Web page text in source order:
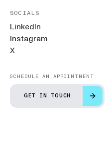
SOCIALS
LinkedIn
Instagram
X
SCHEDULE AN APPOINTMENT
GET IN TOUCH